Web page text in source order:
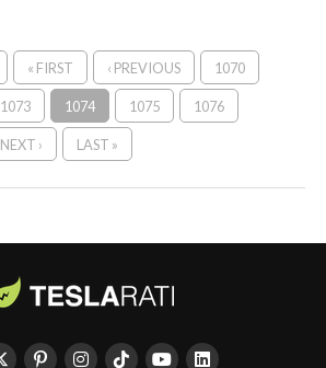
« FIRST ‹ PREVIOUS 1070
1073 1074 1075 1076
NEXT › LAST »